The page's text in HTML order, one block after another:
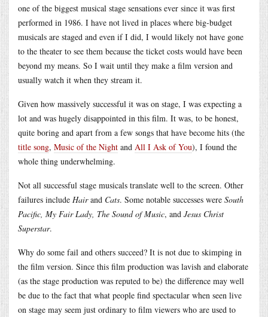
one of the biggest musical stage sensations ever since it was first
performed in 1986. I have not lived in places where big-budget
musicals are staged and even if I did, I would likely not have gone
to the theater to see them because the ticket costs would have been
beyond my means. So I wait until they make a film version and
usually watch it when they stream it.
Given how massively successful it was on stage, I was expecting a
lot and was hugely disappointed in this film. It was, to be honest,
quite boring and apart from a few songs that have become hits (the
title song, Music of the Night and All I Ask of You), I found the
whole thing underwhelming.
Not all successful stage musicals translate well to the screen. Other
failures include Hairand Cats. Some notable successes were South
Pacific, My Fair Lady, The Sound of Music, and Jesus Christ
Superstar.
Why do some fail and others succeed? It is not due to skimping in
the film version. Since this film production was lavish and elaborate
(as the stage production was reputed to be) the difference may well
be due to the fact that what people find spectacular when seen live
on stage may seem just ordinary to film viewers who are used to